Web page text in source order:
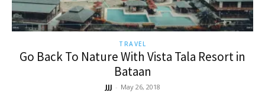
TRAVEL
Go Back To Nature With Vista Tala Resort in
Bataan
JJJ - May 26, 2018